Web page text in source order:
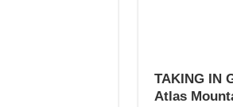
TAKING IN
Atlas